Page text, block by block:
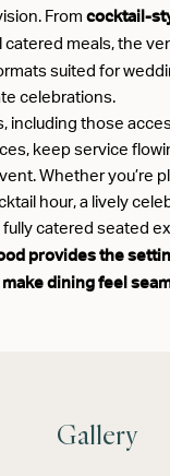
From cocktail-
catered meals, the
suited for
celebrations.
including those
keep service
Whether you’re
hour, a lively
fully catered seated
provides the
dining feel
Gallery